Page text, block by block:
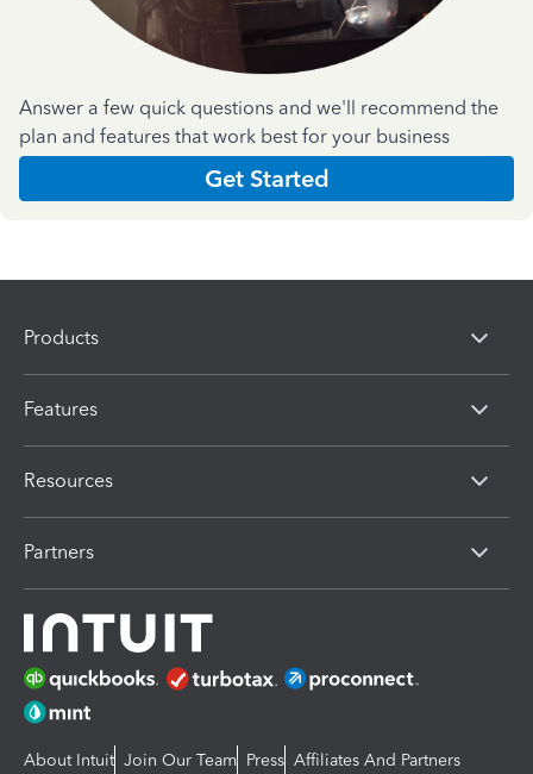
Answer a few quick questions and we'll recommend the
plan and features that work best for your business
Get Started
Products
Features
Resources
Partners
About Intuit Join Our Team Press Affiliates And Partners